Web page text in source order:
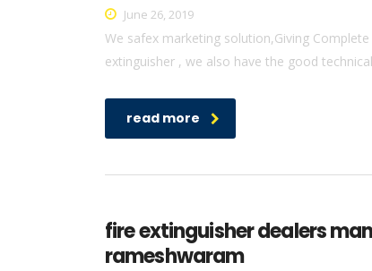
June 26, 2019
We safex marketing solution,Giving
extinguisher , we also have the good
read more
fire extinguisher dealers
rameshwaram